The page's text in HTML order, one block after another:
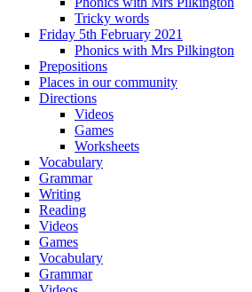
Tricky words
Friday 5th February 2021
Phonics with Mrs Pilkington
Prepositions
Places in our community
Directions
Videos
Games
Worksheets
Vocabulary
Grammar
Writing
Reading
Videos
Games
Vocabulary
Grammar